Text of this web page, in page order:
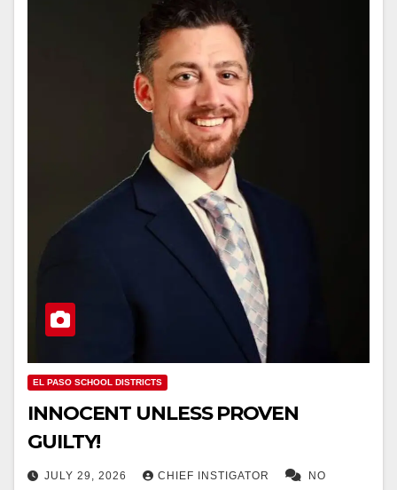
EL PASO SCHOOL DISTRICTS
INNOCENT UNLESS PROVEN
GUILTY!
JULY 29, 2026 CHIEF INSTIGATOR NO